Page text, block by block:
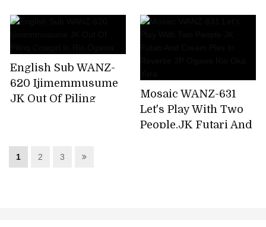
The Mad Beast Rio
English Sub WANZ-
620 Ijimemmusume
JK Out Of Piling
Mosaic WANZ-631
Let's Play With Two
People.JK Futari And
1 2 3